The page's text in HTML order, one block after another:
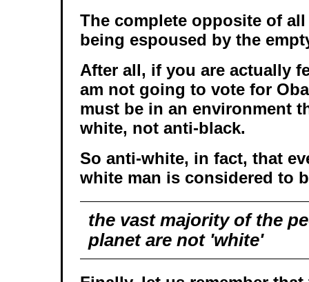
The complete opposite of
being espoused by the
After all, if you are actually
am not going to vote for
must be in an environment
white, not anti-black.
So anti-white, in fact, that
white man is considered to
the vast majorityof the
planet are not 'white'